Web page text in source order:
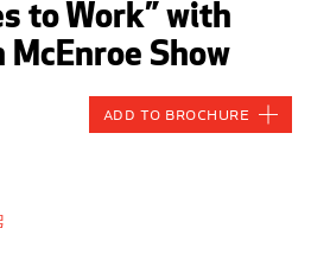
to Work” with
McEnroe Show
Add to Brochure